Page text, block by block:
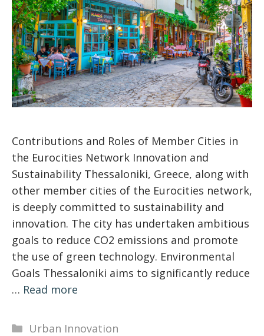
Contributions and Roles of Member Cities in
the Eurocities Network Innovation and
Sustainability Thessaloniki, Greece, along with
other member cities of the Eurocities network,
is deeply committed to sustainability and
innovation. The city has undertaken ambitious
goals to reduce CO2 emissions and promote
the use of green technology. Environmental
Goals Thessaloniki aims to significantly reduce
… Read more
Categories
Urban Innovation